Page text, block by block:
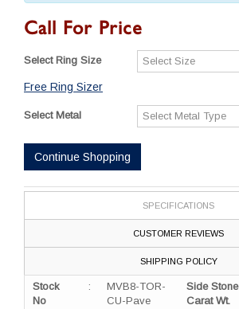
Call For Price
Select Ring Size
Free Ring Sizer
Select Metal
Continue Shopping
SPECIFICATIONS
CUSTOMER REVIEWS
SHIPPING POLICY
Stock
No
:
MVB8-TOR-
CU-Pave
Side Stone
Carat Wt.